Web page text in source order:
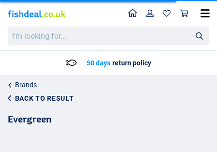
looking
HomeProfile
50 days return policy
Brands
BACK TO RESULT
Evergreen